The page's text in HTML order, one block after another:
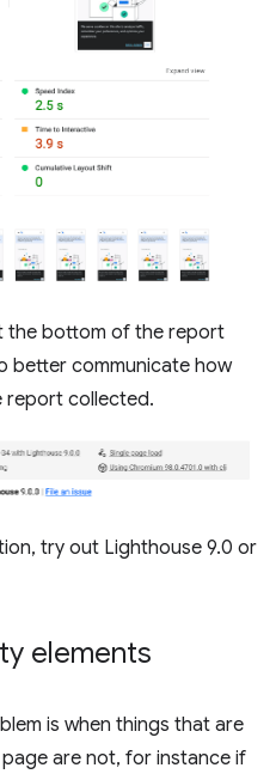
the bottom of the report
better communicate how
report collected.
try out Lighthouse 9.0 or
elements
is when things that are
are not, for instance if